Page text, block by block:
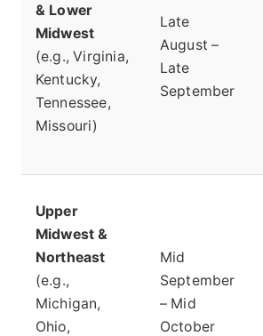
& Lower
Midwest
(e.g., Virginia,
Kentucky,
Tennessee,
Missouri)
Late
August –
Late
September
Upper
Midwest &
Northeast
(e.g.,
Michigan,
Ohio,
Mid
September
– Mid
October